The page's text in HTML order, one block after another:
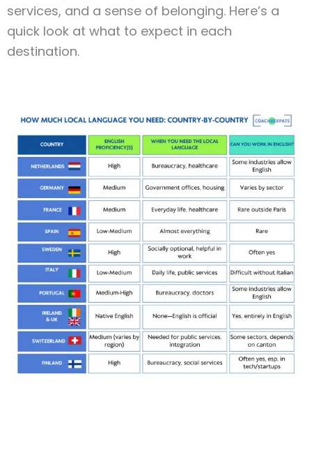
services, and a sense of belonging. Here’s a
quick look at what to expect in each
destination.